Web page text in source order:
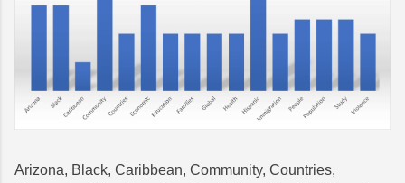
Arizona, Black, Caribbean, Community, Countries,